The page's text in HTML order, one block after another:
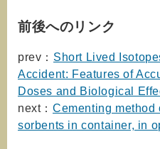
前後へのリンク
prev： Short Lived
Accident: Features of
Doses and Biological
next： Cementing
sorbents in container, in